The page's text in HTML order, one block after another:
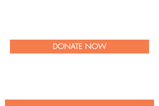
DONATE NOW